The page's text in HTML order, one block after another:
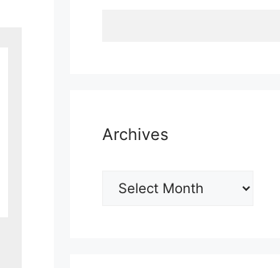
Archives
Archives